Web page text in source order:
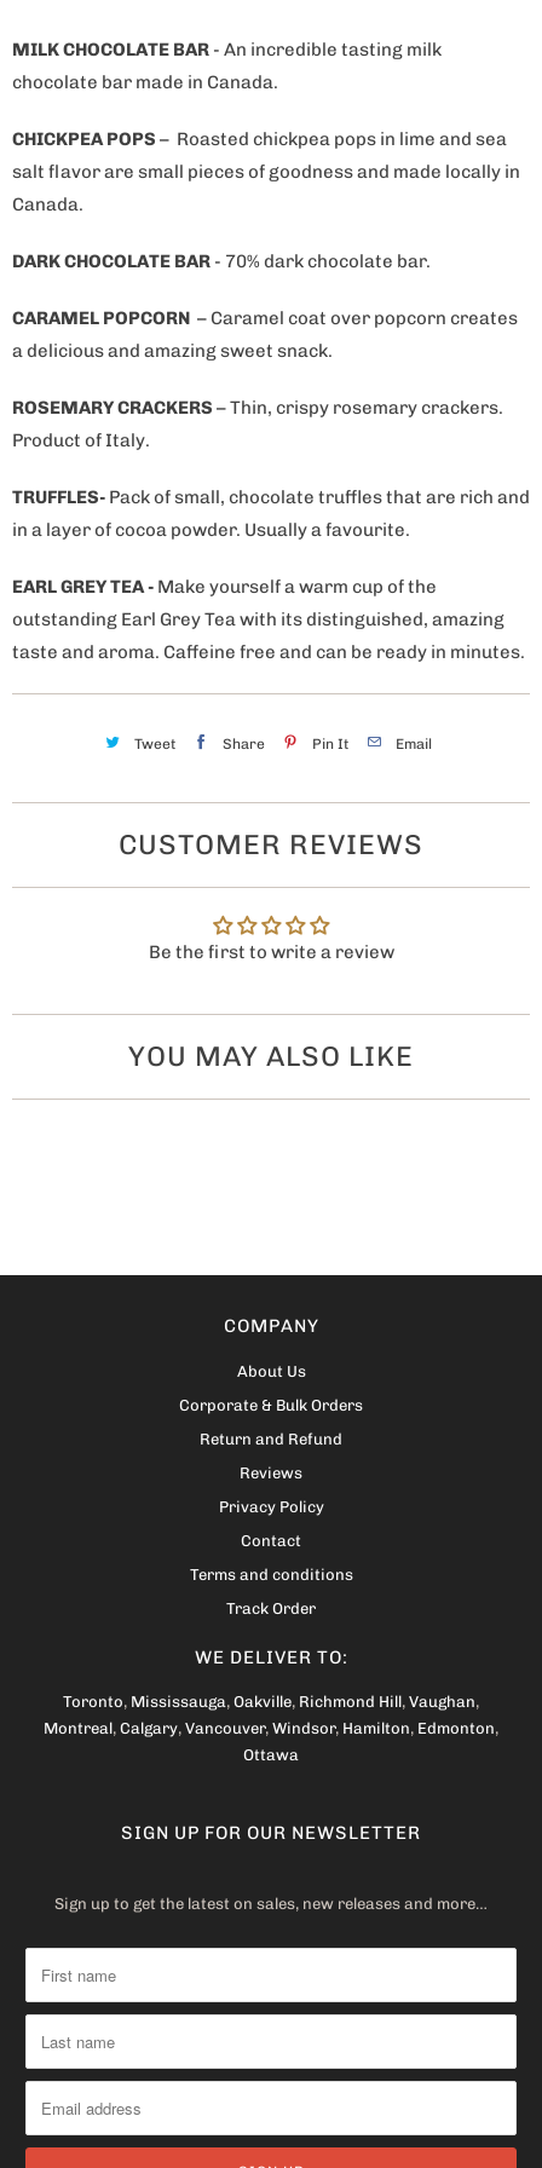
MILK CHOCOLATE BAR - An incredible tasting milk
chocolate bar made in Canada.
CHICKPEA POPS – Roasted chickpea pops in lime and sea
salt flavor are small pieces of goodness and made locally in
Canada.
DARK CHOCOLATE BAR - 70% dark chocolate bar.
CARAMEL POPCORN – Caramel coat over popcorn creates
a delicious and amazing sweet snack.
ROSEMARY CRACKERS – Thin, crispy rosemary crackers.
Product of Italy.
TRUFFLES- Pack of small, chocolate truffles that are rich and
in a layer of cocoa powder. Usually a favourite.
EARL GREY TEA- Make yourself a warm cup of the
outstanding Earl Grey Tea with its distinguished, amazing
taste and aroma. Caffeine free and can be ready in minutes.
Tweet Share Pin It Email
CUSTOMER REVIEWS
Be the first to write a review
YOU MAY ALSO LIKE
COMPANY
About Us
Corporate & Bulk Orders
Return and Refund
Reviews
Privacy Policy
Contact
Terms and conditions
Track Order
WE DELIVER TO:
Toronto, Mississauga, Oakville, Richmond Hill, Vaughan,
Montreal, Calgary, Vancouver, Windsor, Hamilton, Edmonton,
Ottawa
SIGN UP FOR OUR NEWSLETTER
Sign up to get the latest on sales, new releases and more…